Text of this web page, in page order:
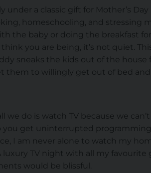
under a classic gift for Mother’s
homeschooling, and stressing
the baby or doing the breakfast
you are being, it’s not quiet.
sneaks the kids out of the house
them to willingly get out of bed and
we do is watch TV because we
you get uninterrupted
I am never alone to watch my
luxury TV night with all my
would be blissful.